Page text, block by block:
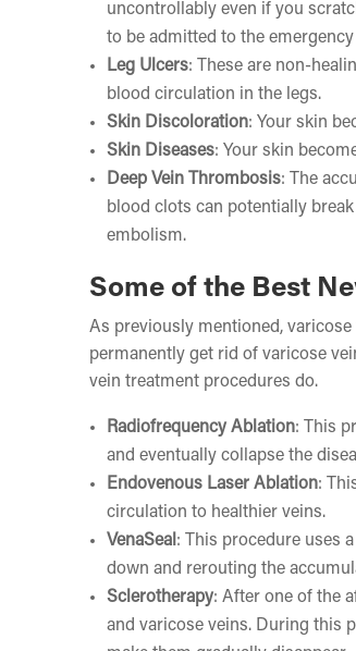
uncontrollably even if you
to be admitted to the
Leg Ulcers: These are non-
blood circulation in the legs.
Skin Discoloration: Your skin
Skin Diseases: Your skin
Deep Vein Thrombosis: The
blood clots can potentially
embolism.
Some of the Best
As previously mentioned,
permanently get rid of varicose
vein treatment procedures do.
Radiofrequency Ablation: This
and eventually collapse the
Endovenous Laser Ablation:
circulation to healthier veins.
VenaSeal : This procedure uses
down and rerouting the
Sclerotherapy: After one of the
and varicose veins. During this